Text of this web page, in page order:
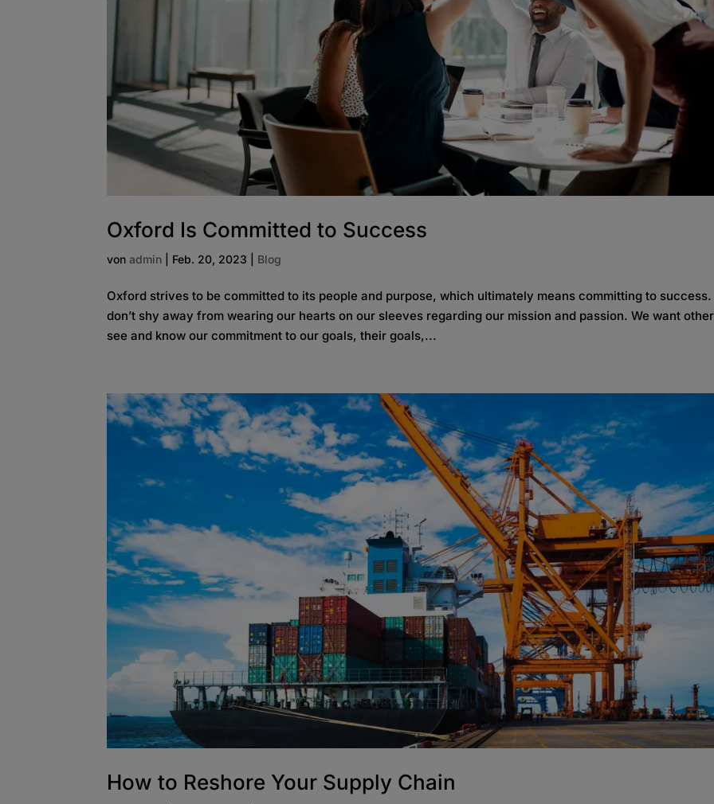
Oxford Is Committed to Success
vonadmin Feb. 20, 2023 Blog
Oxford strives to be committed to its people and purpose, which ultimately means committing to success.
don’t shy away from wearing our hearts on our sleeves regarding our mission and passion. We want
see and know our commitment to our goals, their goals,...
How to Reshore Your Supply Chain